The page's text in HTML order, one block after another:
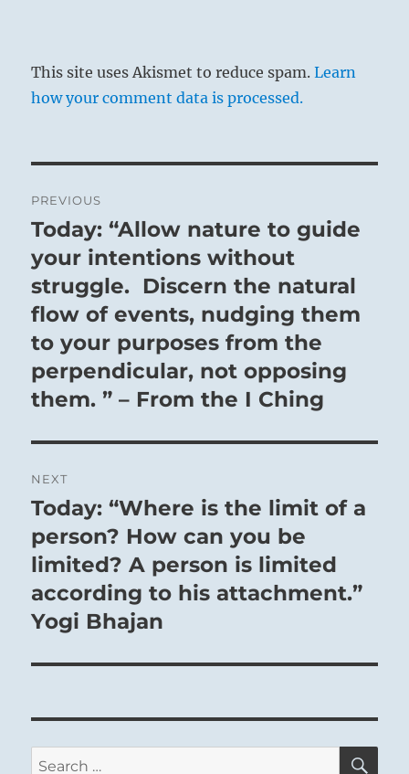
This site uses Akismet to reduce spam.Learn
how your comment data is processed.
navigation
PREVIOUS
Previous
post:
Today: “Allow nature to guide
your intentions without
struggle. Discern the natural
flow of events, nudging them
to your purposes from the
perpendicular, not opposing
them. ” – From the I Ching
NEXT
Next
post:
Today: “Where is the limit of a
person? How can you be
limited? A person is limited
according to his attachment.”
Yogi Bhajan
Search